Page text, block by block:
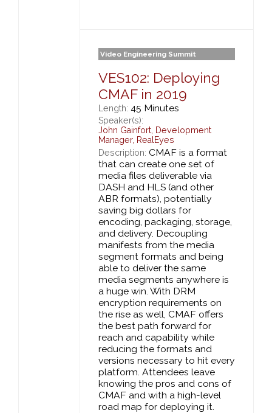
Video Engineering Summit
VES102: Deploying
CMAF in 2019
Length: 45 Minutes
Speaker(s):
John Gainfort Development
Manager, RealEyes
Description: CMAF is a format
that can create one set of
media files deliverable via
DASH and HLS (and other
ABR formats), potentially
saving big dollars for
encoding, packaging, storage,
and delivery. Decoupling
manifests from the media
segment formats and being
able to deliver the same
media segments anywhere is
a huge win. With DRM
encryption requirements on
the rise as well, CMAF offers
the best path forward for
reach and capability while
reducing the formats and
versions necessary to hit every
platform. Attendees leave
knowing the pros and cons of
CMAF and with a high-level
road map for deploying it.